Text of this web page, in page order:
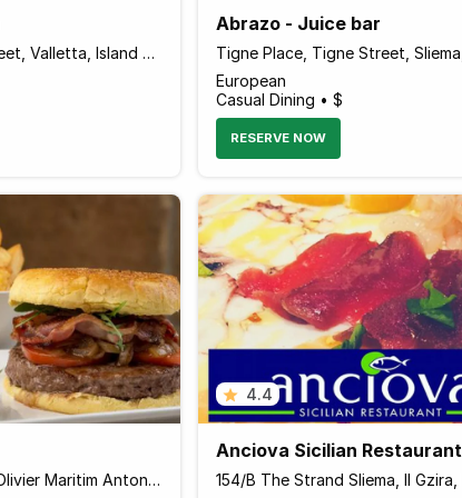
107 Archbishop Street, Valletta, Island of Malta Malta
Abrazo - Juice bar
European
Casual Dining • $
RESERVE NOW
94 Triq Gorg Borg Olivier Maritim Antonine Hotel & Spa, Mellieha, Island of Malta MLH 1021 Malta
4.4
Anciova Sicilian Restaurant